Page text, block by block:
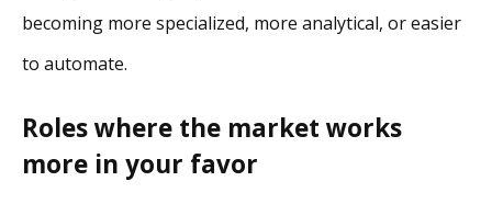
becoming more specialized, more analytical, or easier
to automate.
Roles where the market works
more in your favor